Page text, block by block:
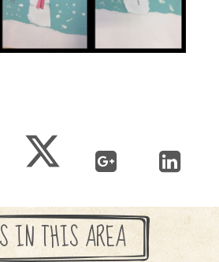
IN THIS AREA